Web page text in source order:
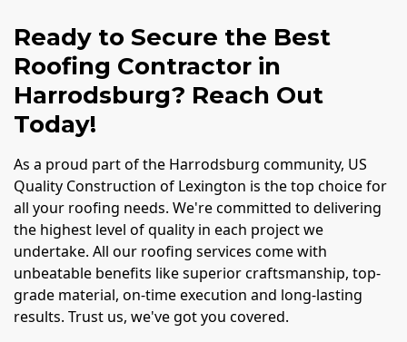
Ready to Secure the Best
Roofing Contractor in
Harrodsburg? Reach Out
Today!
As a proud part of the Harrodsburg community, US
Quality Construction of Lexington is the top choice for
all your roofing needs. We're committed to delivering
the highest level of quality in each project we
undertake. All our roofing services come with
unbeatable benefits like superior craftsmanship, top-
grade material, on-time execution and long-lasting
results. Trust us, we've got you covered.